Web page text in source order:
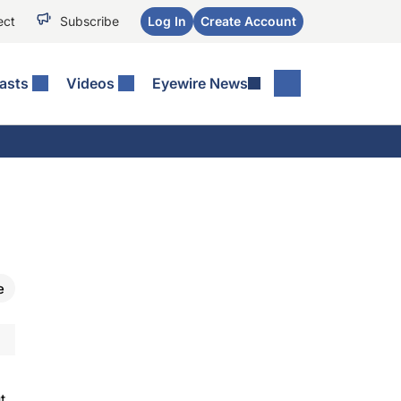
Subscribe Log In Create Account
Videos Eyewire News